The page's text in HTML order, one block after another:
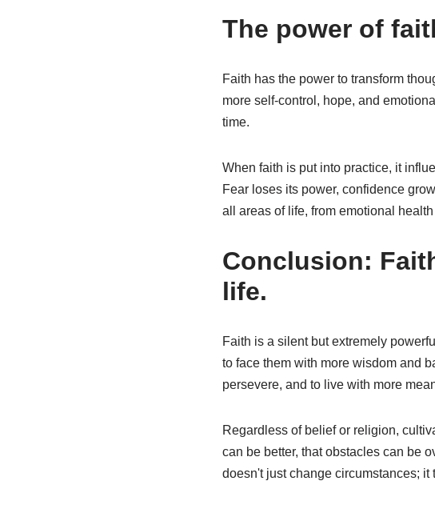
The power of
Faith has the power to transform
more self-control, hope, and
time.
When faith is put into practice, it
Fear loses its power, confidence
all areas of life, from emotional
Conclusion:
life.
Faith is a silent but extremely
to face them with more wisdom and
persevere, and to live with more
Regardless of belief or religion,
can be better, that obstacles can be
doesn't just change circumstances;